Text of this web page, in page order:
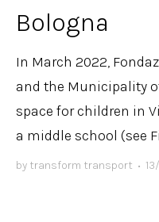
Bologna
In March 2022,
and the Municipality
space for children in
a middle school (see
by transform transport •